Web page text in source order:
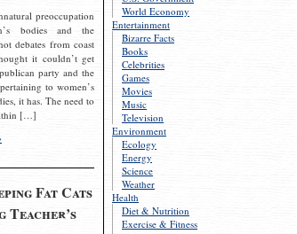
World Economy
Entertainment
Bizarre Facts
Books
Celebrities
Games
Movies
Music
Television
Environment
Ecology
Energy
Science
Weather
Health
Diet & Nutrition
Exercise & Fitness
preoccupation
bodies and the
debates from coast
it couldn’t get
party and the
to women’s
it has. The need to
[…]
Fat Cats
Teacher’s